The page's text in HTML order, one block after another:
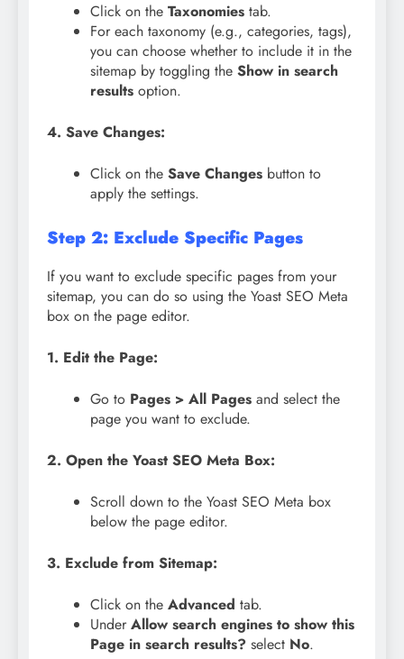
Click on the Taxonomies tab.
For each taxonomy (e.g., categories, tags),
you can choose whether to include it in the
sitemap by toggling the Show in search
results option.
4. Save Changes:
Click on the Save Changes button to
apply the settings.
Step 2: Exclude Specific Pages
If you want to exclude specific pages from your
sitemap, you can do so using the Yoast SEO Meta
box on the page editor.
1. Edit the Page:
Go to Pages > All Pages and select the
page you want to exclude.
2. Open the Yoast SEO Meta Box:
Scroll down to the Yoast SEO Meta box
below the page editor.
3. Exclude from Sitemap:
Click on the Advanced tab.
Under Allow search engines to show this
Page in search results? select No.